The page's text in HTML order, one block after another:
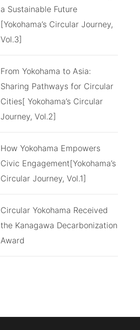
a Sustainable Future
[Yokohama’s Circular Journey,
Vol.3]
From Yokohama to Asia:
Sharing Pathways for Circular
Cities[ Yokohama’s Circular
Journey, Vol.2]
How Yokohama Empowers
Civic Engagement[Yokohama’s
Circular Journey, Vol.1]
Circular Yokohama Received
the Kanagawa Decarbonization
Award